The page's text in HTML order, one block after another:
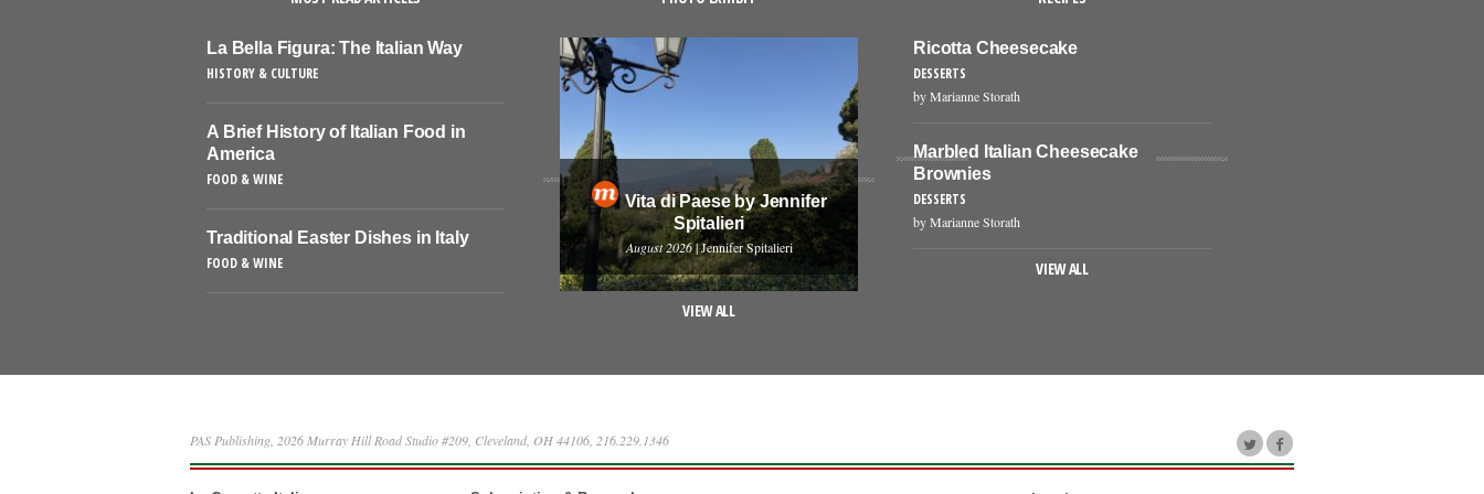
La Bella Figura: The Italian Way
HISTORY & CULTURE
A Brief History of Italian Food in
America
FOOD & WINE
Traditional Easter Dishes in Italy
FOOD & WINE
Vita di Paese by Jennifer
Spitalieri
August 2026| Jennifer Spitalieri
VIEW ALL
Ricotta Cheesecake
DESSERTS
by Marianne Storath
Marbled Italian Cheesecake
Brownies
DESSERTS
by Marianne Storath
VIEW ALL
PAS Publishing, 2026 Murray Hill Road Studio #209, Cleveland, OH 44106, 216.229.1346